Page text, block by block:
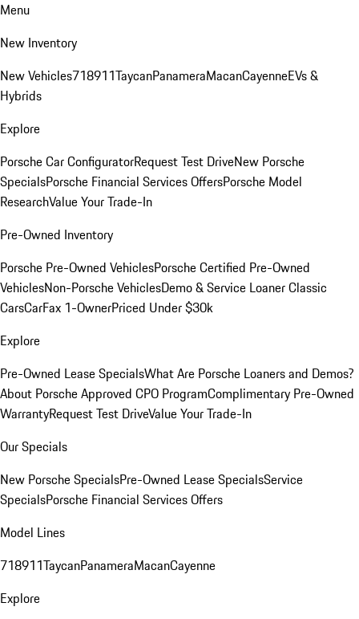
Menu
New Inventory
New Vehicles718911TaycanPanameraMacanCayenneEVs &
Hybrids
Explore
Porsche Car ConfiguratorRequest Test DriveNew Porsche
SpecialsPorsche Financial Services OffersPorsche Model
ResearchValue Your Trade-In
Pre-Owned Inventory
Porsche Pre-Owned VehiclesPorsche Certified Pre-Owned
VehiclesNon-Porsche VehiclesDemo & Service LoanerClassic
CarsCarFax 1-OwnerPriced Under $30k
Explore
Pre-Owned Lease SpecialsWhat Are Porsche Loaners and Demos?
About Porsche Approved CPO ProgramComplimentary Pre-Owned
WarrantyRequest Test DriveValue Your Trade-In
Our Specials
New Porsche SpecialsPre-Owned Lease SpecialsService
SpecialsPorsche Financial Services Offers
Model Lines
718911TaycanPanameraMacanCayenne
Explore